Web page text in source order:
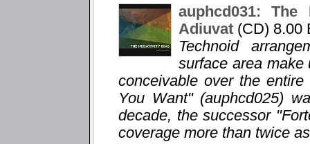
auphcd031:
Adiuvat (CD) 8.00
Technoid
surface area make
conceivable over the
You Want" (auphcd025)
decade, the successor
coverage more than twice